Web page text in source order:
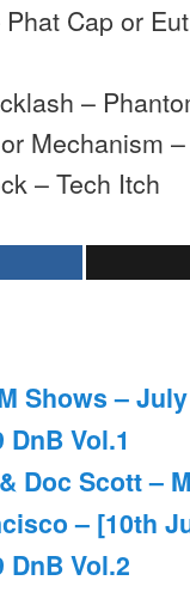
Cap or
–
Mechanism
– Tech Itch
Shows –
Vol.1
Doc Scott –
– [10th
DnB Vol.2